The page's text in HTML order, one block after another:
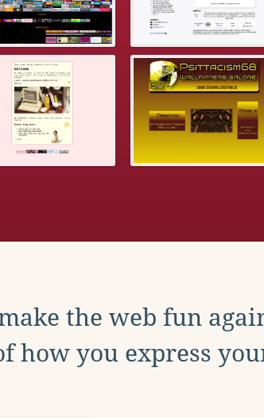
the web fun
how you express